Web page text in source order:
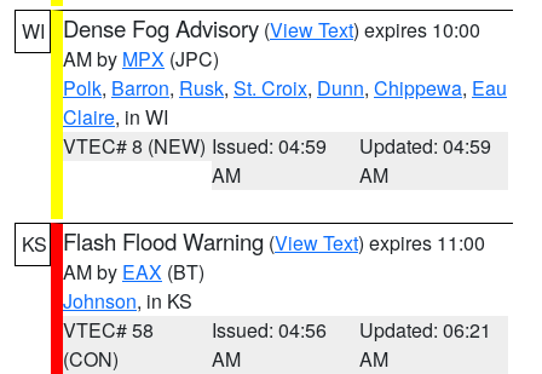
WI Dense Fog Advisory (View Text) expires 10:00
AM by MPX (JPC)
Polk, Barron, Rusk, St. Croix, Dunn, Chippewa, Eau
Claire, in WI
VTEC# 8 (NEW) Issued: 04:59
AM
Updated: 04:59
AM
KS Flash Flood Warning (View Text) expires 11:00
AM by EAX (BT)
Johnson, in KS
VTEC# 58
(CON)
Issued: 04:56
AM
Updated: 06:21
AM